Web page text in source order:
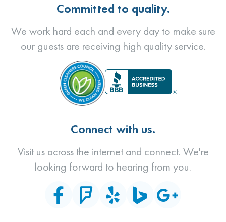
Committed to quality.
We work hard each and every day to make sure
our guests are receiving high quality service.
Connect with us.
Visit us across the internet and connect. We're
looking forward to hearing from you.